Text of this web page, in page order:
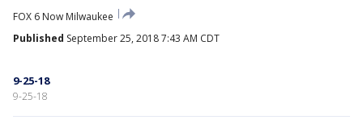
FOX 6 Now Milwaukee
Published September 25, 2018 7:43 AM CDT
9-25-18
9-25-18